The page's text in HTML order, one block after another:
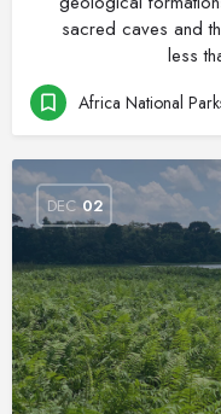
sacred caves and
less
Africa National
DEC 02